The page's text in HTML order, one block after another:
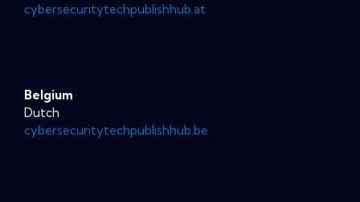
cybersecuritytechpublishhub.at
Belgium
Dutch
cybersecuritytechpublishhub.be